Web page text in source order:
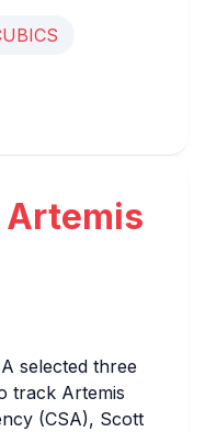
Artemis
selected three
track Artemis
(CSA), Scott